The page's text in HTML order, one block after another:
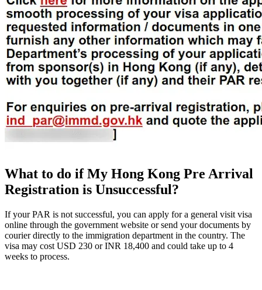
What to do if My Hong Kong Pre Arrival
Registration is Unsuccessful?
If your PAR is not successful, you can apply for a general visit visa
online through the government website or send your documents by
courier directly to the immigration department in the country. The
visa may cost USD 230 or INR 18,400 and could take up to 4
weeks to process.